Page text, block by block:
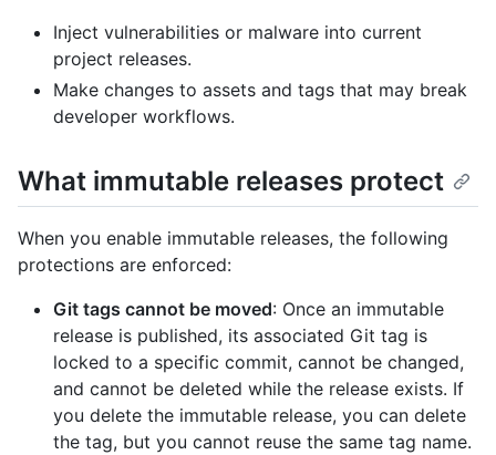
Inject vulnerabilities or malware into current
project releases.
Make changes to assets and tags that may break
developer workflows.
What immutable releases protect
When you enable immutable releases, the following
protections are enforced:
Git tags cannot be moved: Once an immutable
release is published, its associated Git tag is
locked to a specific commit, cannot be changed,
and cannot be deleted while the release exists. If
you delete the immutable release, you can delete
the tag, but you cannot reuse the same tag name.